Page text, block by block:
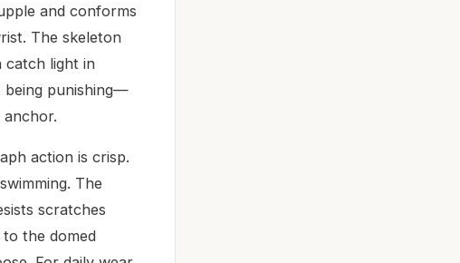
and conforms
The skeleton
catch light in
being punishing—
action is crisp.
The
scratches
the domed